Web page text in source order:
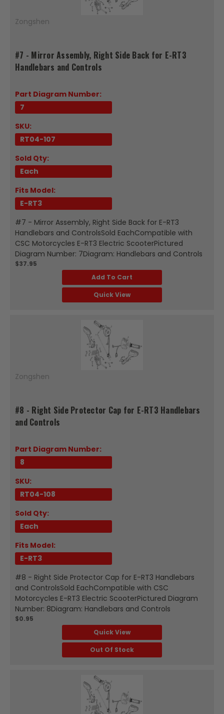
Zongshen
#7 - Mirror Assembly, Right Side Back for E-RT3
Handlebars and Controls
Part Diagram Number:
7
SKU:
RT04-107
Sold Qty:
Each
Fits Model:
E-RT3
#7 - Mirror Assembly, Right Side Back for E-RT3
Handlebars and ControlsSold EachCompatible with
CSC Motorcycles E-RT3 Electric ScooterPictured
Diagram Number: 7Diagram: Handlebars and Controls
$37.95
Add To Cart
Quick View
Zongshen
#8 - Right Side Protector Cap for E-RT3 Handlebars
and Controls
Part Diagram Number:
8
SKU:
RT04-108
Sold Qty:
Each
Fits Model:
E-RT3
#8 - Right Side Protector Cap for E-RT3 Handlebars
and ControlsSold EachCompatible with CSC
Motorcycles E-RT3 Electric ScooterPictured Diagram
Number: 8Diagram: Handlebars and Controls
$0.95
Quick View
Out Of Stock